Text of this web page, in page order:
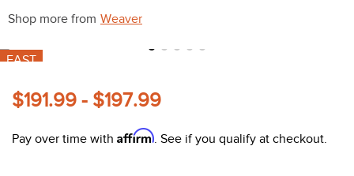
Shop more from Weaver
FAST
$191.99 - $197.99
Pay over time with Affirm. See if you qualify at checkout.
8.
shires
9
belt